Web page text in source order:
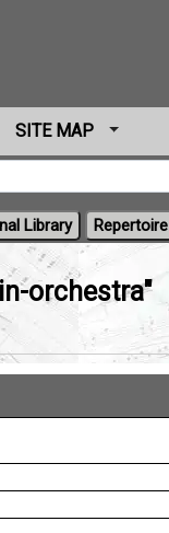
SITE MAP
Library Repertoire
orchestra"